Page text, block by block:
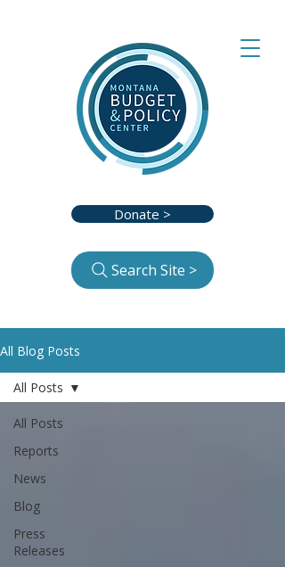
Donate >
Search Site >
All Blog Posts
All Posts
Reports
News
Blog
Press
Releases
All Posts